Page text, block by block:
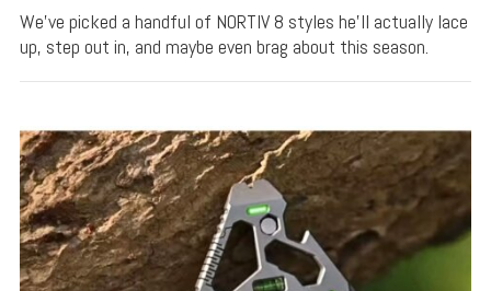
We’ve picked a handful of NORTIV 8 styles he’ll actually lace
up, step out in, and maybe even brag about this season.